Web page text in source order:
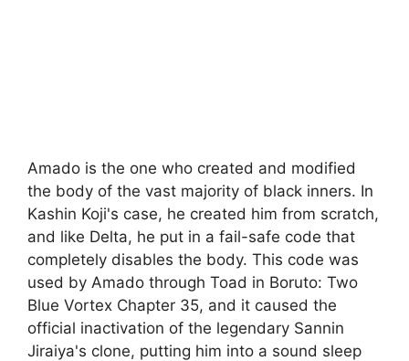
Amado is the one who created and modified
the body of the vast majority of black inners. In
Kashin Koji's case, he created him from scratch,
and like Delta, he put in a fail-safe code that
completely disables the body. This code was
used by Amado through Toad in Boruto: Two
Blue Vortex Chapter 35, and it caused the
official inactivation of the legendary Sannin
Jiraiya's clone, putting him into a sound sleep